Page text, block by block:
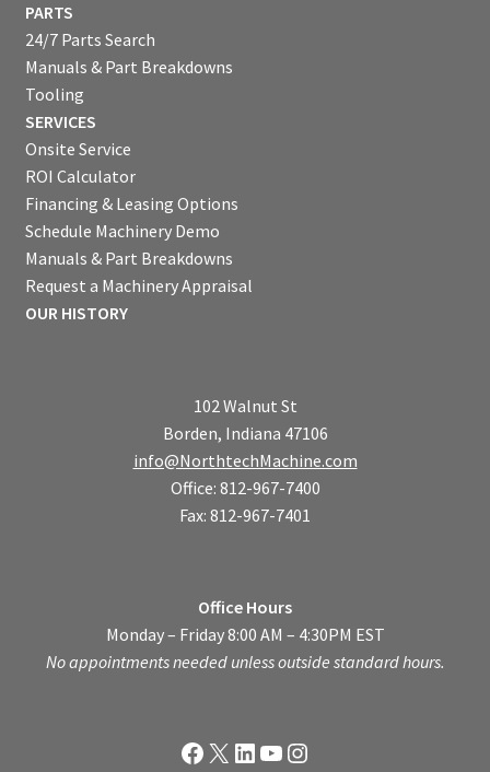
PARTS
24/7 Parts Search
Manuals & Part Breakdowns
Tooling
SERVICES
Onsite Service
ROI Calculator
Financing & Leasing Options
Schedule Machinery Demo
Manuals & Part Breakdowns
Request a Machinery Appraisal
OUR HISTORY
102 Walnut St
Borden, Indiana 47106
info@NorthtechMachine.com
Office: 812-967-7400
Fax: 812-967-7401
Office Hours
Monday – Friday 8:00 AM – 4:30PM EST
No appointments needed unless outside standard hours.
Facebook
X LinkedIn
YouTube
Instagram